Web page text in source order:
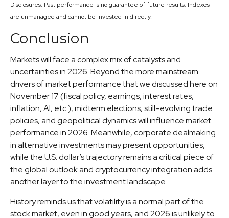
Disclosures: Past performance is no guarantee of future results. Indexes
are unmanaged and cannot be invested in directly.
Conclusion
Markets will face a complex mix of catalysts and
uncertainties in 2026. Beyond the more mainstream
drivers of market performance that we discussed here on
November 17 (fiscal policy, earnings, interest rates,
inflation, AI, etc.), midterm elections, still-evolving trade
policies, and geopolitical dynamics will influence market
performance in 2026. Meanwhile, corporate dealmaking
in alternative investments may present opportunities,
while the U.S. dollar’s trajectory remains a critical piece of
the global outlook and cryptocurrency integration adds
another layer to the investment landscape.
History reminds us that volatility is a normal part of the
stock market, even in good years, and 2026 is unlikely to